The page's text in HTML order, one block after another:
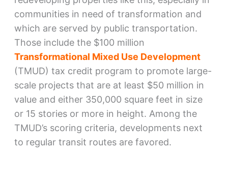
communities in need of transformation and
which are served by public transportation.
Those include the $100 million
Transformational Mixed Use Development
(TMUD) tax credit program to promote large-
scale projects that are at least $50 million in
value and either 350,000 square feet in size
or 15 stories or more in height. Among the
TMUD’s scoring criteria, developments next
to regular transit routes are favored.